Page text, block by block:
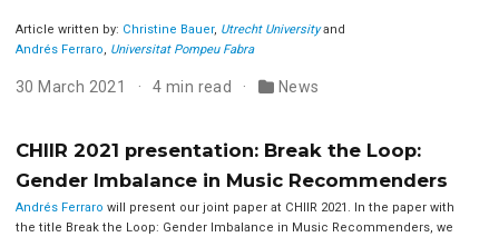
Article written by: Christine Bauer, Utrecht Universityand
Andrés Ferraro
Universitat Pompeu Fabra
30 March 2021 4 min read News
CHIIR 2021 presentation: Break the Loop:
Gender Imbalance in Music Recommenders
Andrés Ferraro will present our joint paper at CHIIR 2021. In the paper with
the title Break the Loop: Gender Imbalance in Music Recommenders, we